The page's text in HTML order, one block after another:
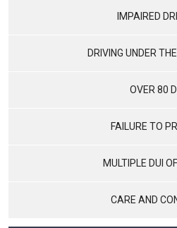
IMPAIRED
DRIVING UNDER
OVER 80
FAILURE TO
MULTIPLE DUI
CARE AND